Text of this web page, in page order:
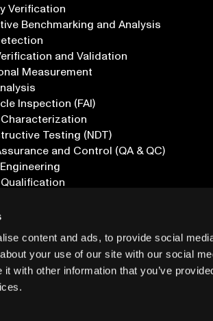
content and ads, to provide social
your use of our site with our social
with other information that you’ve
Verification
Benchmarking and Analysis
and Validation
Measurement
Inspection (FAI)
Testing (NDT)
and Control (QA & QC)